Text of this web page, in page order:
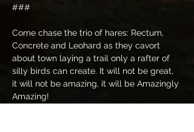
###
Come chase the trio of hares: Rectum,
Concrete and Leohard as they cavort
about town laying a trail only a rafter of
silly birds can create. It will not be great,
it will not be amazing, it will be Amazingly
Amazing!